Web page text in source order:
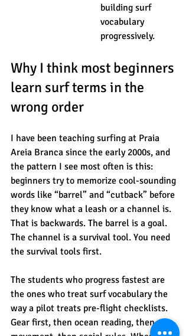
building surf
vocabulary
progressively.
Why I think most beginners
learn surf terms in the
wrong order
I have been teaching surfing at Praia
Areia Branca since the early 2000s, and
the pattern I see most often is this:
beginners try to memorize cool-sounding
words like “barrel” and “cutback” before
they know what a leash or a channel is.
That is backwards. The barrel is a goal.
The channel is a survival tool. You need
the survival tools first.
The students who progress fastest are
the ones who treat surf vocabulary the
way a pilot treats pre-flight checklists.
Gear first, then ocean reading, then